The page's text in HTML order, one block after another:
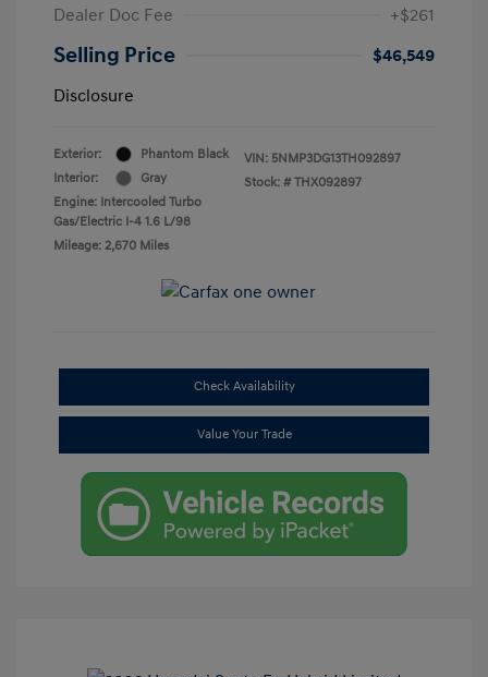
Dealer Doc Fee
+$261
Selling Price
$46,549
Disclosure
Exterior:
Phantom Black
Interior:
Gray
Engine: Intercooled Turbo
Gas/Electric I-4 1.6 L/98
Mileage: 2,670 Miles
VIN: 5NMP3DG13TH092897
Stock: # THX092897
Check Availability
Value Your Trade